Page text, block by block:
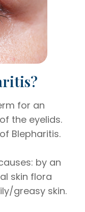
for an
the eyelids.
Blepharitis.
by an
skin flora
greasy skin.